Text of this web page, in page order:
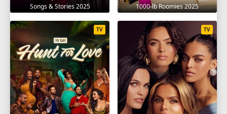
Songs & Stories 2025 1000-lb Roomies 2025
TV TV